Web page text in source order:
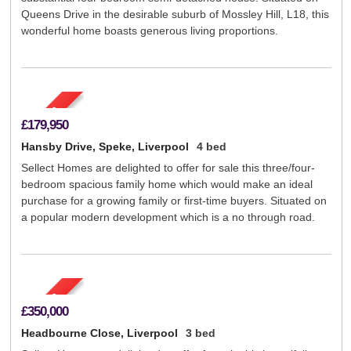
Queens Drive in the desirable suburb of Mossley Hill, L18, this
wonderful home boasts generous living proportions.
£179,950
Hansby Drive, Speke, Liverpool
4 bed
Sellect Homes are delighted to offer for sale this three/four-
bedroom spacious family home which would make an ideal
purchase for a growing family or first-time buyers. Situated on
a popular modern development which is a no through road.
£350,000
Headbourne Close, Liverpool
3 bed